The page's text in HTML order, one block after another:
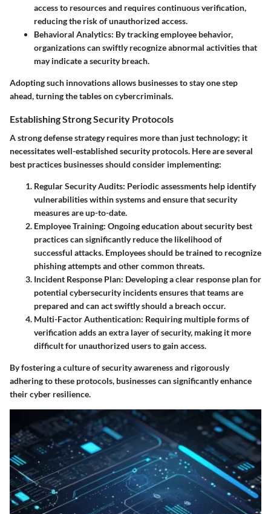
access to resources and requires continuous verification,
reducing the risk of unauthorized access.
Behavioral Analytics: By tracking employee behavior,
organizations can swiftly recognize abnormal activities that
may indicate a security breach.
Adopting such innovations allows businesses to stay one step
ahead, turning the tables on cybercriminals.
Establishing Strong Security Protocols
A strong defense strategy requires more than just technology; it
necessitates well-established security protocols. Here are several
best practices businesses should consider implementing:
Regular Security Audits: Periodic assessments help identify
vulnerabilities within systems and ensure that security
measures are up-to-date.
Employee Training: Ongoing education about security best
practices can significantly reduce the likelihood of
successful attacks. Employees should be trained to recognize
phishing attempts and other common threats.
Incident Response Plan: Developing a clear response plan for
potential cybersecurity incidents ensures that teams are
prepared and can act swiftly should a breach occur.
Multi-Factor Authentication: Requiring multiple forms of
verification adds an extra layer of security, making it more
difficult for unauthorized users to gain access.
By fostering a culture of security awareness and rigorously
adhering to these protocols, businesses can significantly enhance
their cyber resilience.